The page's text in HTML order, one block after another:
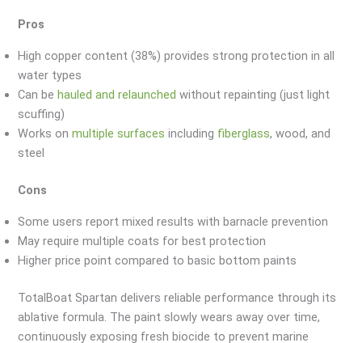
Pros
High copper content (38%) provides strong protection in all
water types
Can behauled and relaunched without repainting (just light
scuffing)
Works onmultiple surfaces including fiberglass, wood, and
steel
Cons
Some users report mixed results with barnacle prevention
May require multiple coats for best protection
Higher price point compared to basic bottom paints
TotalBoat Spartan delivers reliable performance through its
ablative formula. The paint slowly wears away over time,
continuously exposing fresh biocide to prevent marine